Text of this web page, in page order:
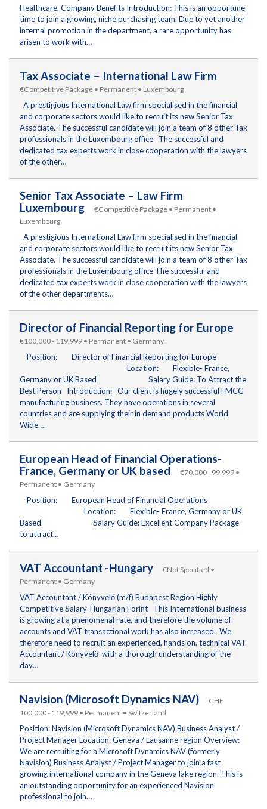
Healthcare, Company Benefits Introduction: This is an opportune
time to join a growing, niche purchasing team. Due to yet another
internal promotion in the department, a rare opportunity has
arisen to work with…
Tax Associate – International Law Firm
€Competitive Package • Permanent • Luxembourg
A prestigious International Law firm specialised in the financial
and corporate sectors would like to recruit its new Senior Tax
Associate. The successful candidate will join a team of 8 other Tax
professionals in the Luxembourg office The successful and
dedicated tax experts work in close cooperation with the lawyers
of the other…
Senior Tax Associate – Law Firm
Luxembourg
€Competitive Package • Permanent •
Luxembourg
A prestigious International Law firm specialised in the financial
and corporate sectors would like to recruit its new Senior Tax
Associate. The successful candidate will join a team of 8 other Tax
professionals in the Luxembourg office The successful and
dedicated tax experts work in close cooperation with the lawyers
of the other departments…
Director of Financial Reporting for Europe
€100,000 - 119,999 • Permanent • Germany
Position: Director of Financial Reporting for Europe
Location: Flexible- France,
Germany or UK Based Salary Guide: To Attract the
Best Person Introduction: Our client is hugely successful FMCG
manufacturing business. They have operations in several
countries and are supplying their in demand products World
Wide….
European Head of Financial Operations-
France, Germany or UK based
€70,000 - 99,999 •
Permanent • Germany
Position: European Head of Financial Operations
Location: Flexible- France, Germany or UK
Based Salary Guide: Excellent Company Package
to attract…
VAT Accountant -Hungary
€Not Specified •
Permanent • Germany
VAT Accountant / Könyvelő (m/f) Budapest Region Highly
Competitive Salary-Hungarian Forint This International business
is growing at a phenomenal rate, and therefore the volume of
accounts and VAT transactional work has also increased. We
therefore need to recruit an experienced, hands on, technical VAT
Accountant / Könyvelő with a thorough understanding of the
day…
Navision (Microsoft Dynamics NAV)
CHF
100,000 - 119,999 • Permanent • Switzerland
Position: Navision (Microsoft Dynamics NAV) Business Analyst /
Project Manager Location: Geneva / Lausanne region Overview:
We are recruiting for a Microsoft Dynamics NAV (formerly
Navision) Business Analyst / Project Manager to join a fast
growing international company in the Geneva lake region. This is
an outstanding opportunity for an experienced Navision
professional to join…